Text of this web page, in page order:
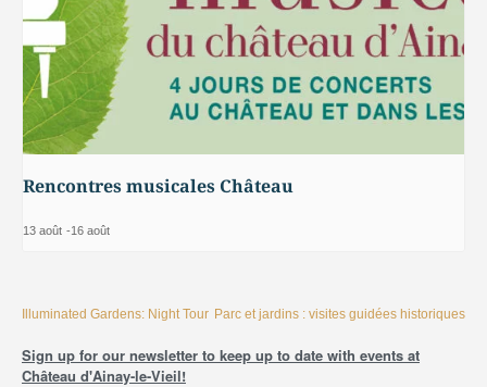
Rencontres musicales Château
13 août -16 août
Illuminated Gardens: Night Tour Parc et jardins : visites guidées historiques
Sign up for our newsletter to keep up to date with events at
Château d'Ainay-le-Vieil!